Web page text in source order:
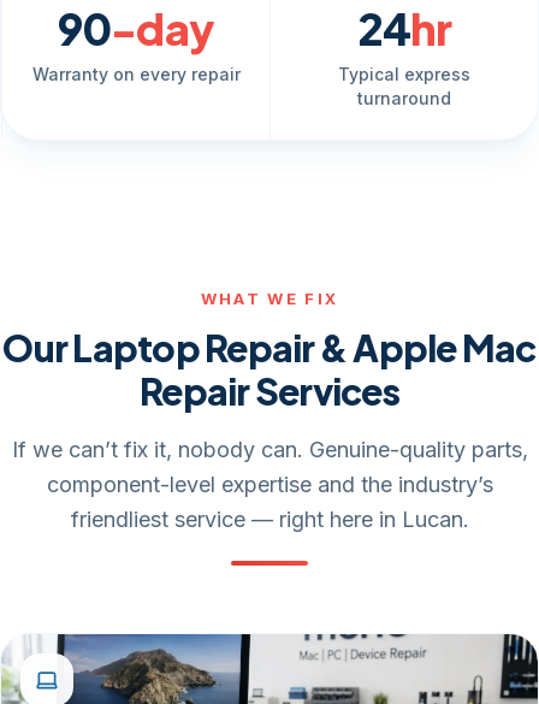
90-day
Warranty on every repair
24hr
Typical express
turnaround
WHAT WE FIX
Our Laptop Repair & Apple Mac
Repair Services
If we can’t fix it, nobody can. Genuine-quality parts,
component-level expertise and the industry’s
friendliest service — right here in Lucan.